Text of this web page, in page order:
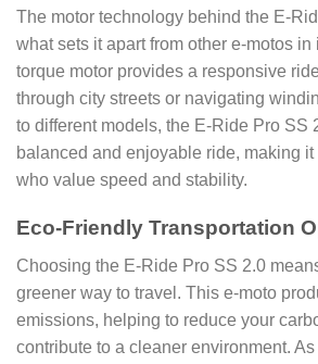
The motor technology behind the E-
what sets it apart from other e-motos
torque motor provides a responsive
through city streets or navigating
to different models, the E-Ride Pro SS
balanced and enjoyable ride, making
who value speed and stability.
Eco-Friendly Transportation
Choosing the E-Ride Pro SS 2.0
greener way to travel. This e-moto
emissions, helping to reduce your
contribute to a cleaner environment.